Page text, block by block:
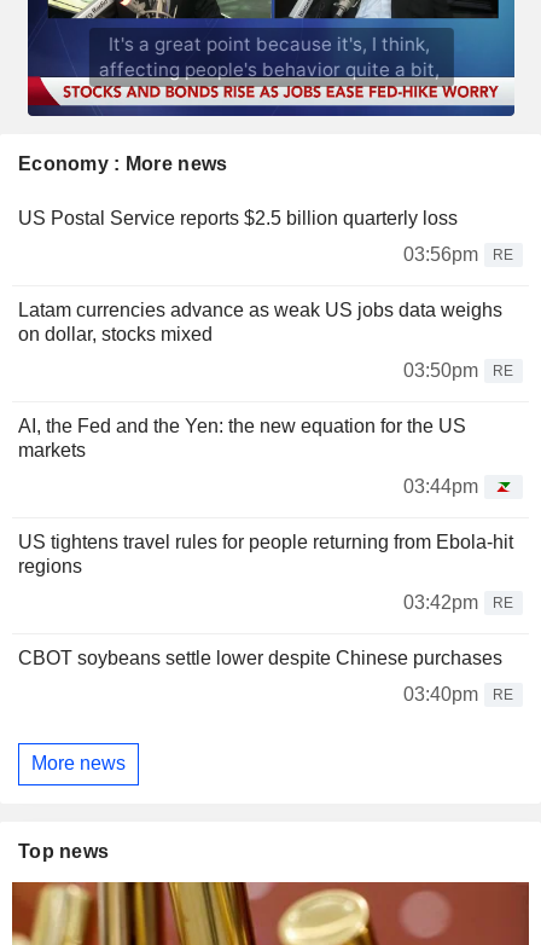
Economy : More news
US Postal Service reports $2.5 billion quarterly loss
03:56pm
RE
Latam currencies advance as weak US jobs data weighs
on dollar, stocks mixed
03:50pm
RE
AI, the Fed and the Yen: the new equation for the US
markets
03:44pm
US tightens travel rules for people returning from Ebola-hit
regions
03:42pm
RE
CBOT soybeans settle lower despite Chinese purchases
03:40pm
RE
More news
Top news